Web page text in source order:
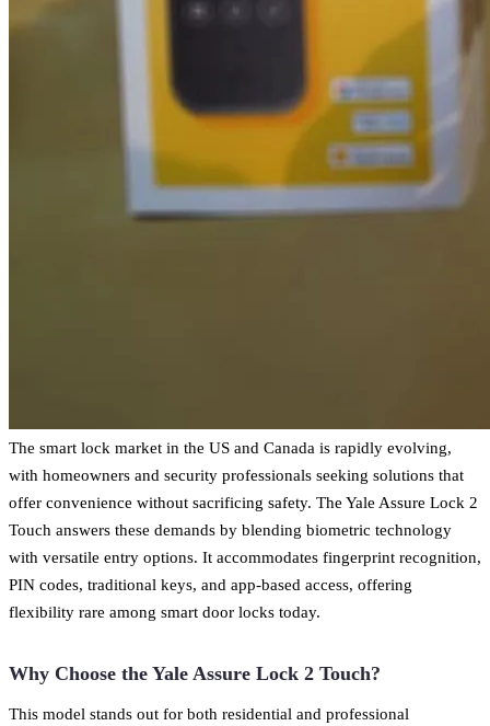
The smart lock market in the US and Canada is rapidly evolving,
with homeowners and security professionals seeking solutions that
offer convenience without sacrificing safety. The Yale Assure Lock 2
Touch answers these demands by blending biometric technology
with versatile entry options. It accommodates fingerprint recognition,
PIN codes, traditional keys, and app-based access, offering
flexibility rare among smart door locks today.
Why Choose the Yale Assure Lock 2 Touch?
This model stands out for both residential and professional